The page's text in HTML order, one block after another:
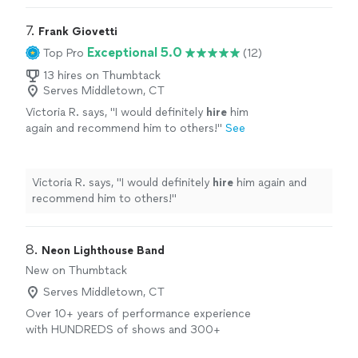
7. Frank Giovetti
Top Pro Exceptional 5.0
(12)
13 hires on Thumbtack
Serves Middletown, CT
Victoria R. says, "I would definitely hire him
again and recommend him to others!" See
Victoria R. says, "I would definitely hire him again and
recommend him to others!"
8. Neon Lighthouse Band
New on Thumbtack
Serves Middletown, CT
Over 10+ years of performance experience
with HUNDREDS of shows and 300+